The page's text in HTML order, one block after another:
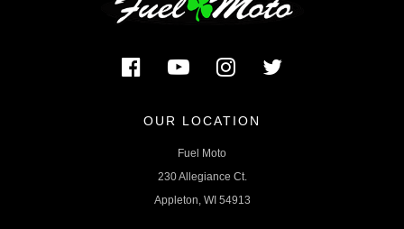
OUR LOCATION
Fuel Moto
230 Allegiance Ct.
Appleton, WI 54913